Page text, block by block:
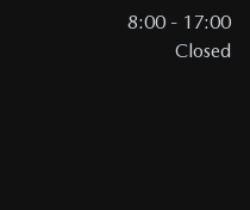
8:00 - 17:00
Closed